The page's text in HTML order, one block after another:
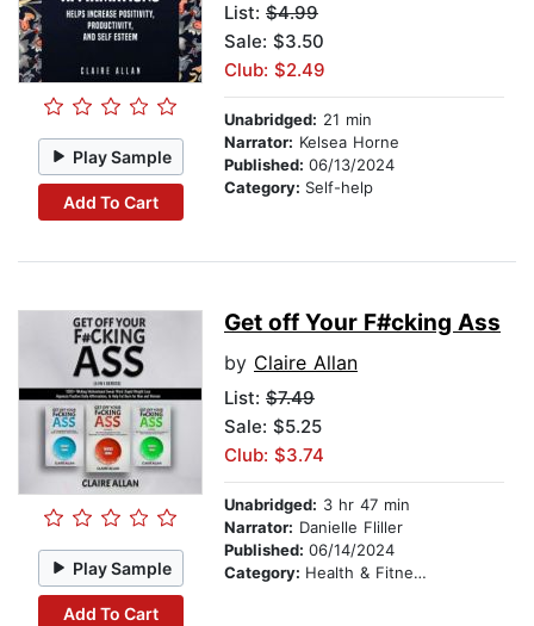
Play Sample
Add To Cart
List: $4.99
Sale: $3.50
Club: $2.49
Unabridged: 21 min
Narrator: Kelsea Horne
Published: 06/13/2024
Category: Self-help
Play Sample
Add To Cart
Get off Your F#cking Ass
by Claire Allan
List: $7.49
Sale: $5.25
Club: $3.74
Unabridged: 3 hr 47 min
Narrator: Danielle Fliller
Published: 06/14/2024
Category: Health & Fitness